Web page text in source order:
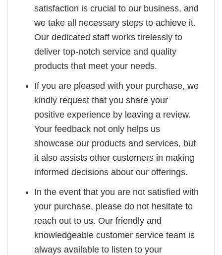
satisfaction is crucial to our business, and
we take all necessary steps to achieve it.
Our dedicated staff works tirelessly to
deliver top-notch service and quality
products that meet your needs.
If you are pleased with your purchase, we
kindly request that you share your
positive experience by leaving a review.
Your feedback not only helps us
showcase our products and services, but
it also assists other customers in making
informed decisions about our offerings.
In the event that you are not satisfied with
your purchase, please do not hesitate to
reach out to us. Our friendly and
knowledgeable customer service team is
always available to listen to your